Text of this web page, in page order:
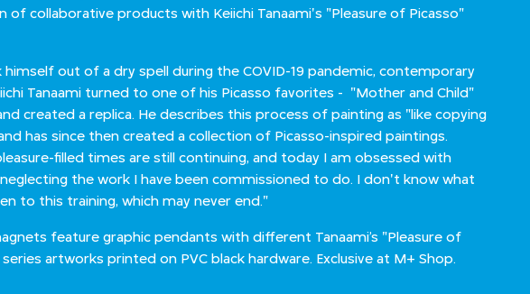
of collaborative products with Keiichi Tanaami's "Pleasure of Picasso"
himself out of a dry spell during the COVID-19 pandemic, contemporary
Tanaami turned to one of his Picasso favorites - "Mother and Child"
created a replica. He describes this process of painting as "like copying
has since then created a collection of Picasso-inspired paintings.
filled times are still continuing, and today I am obsessed with
neglecting the work I have been commissioned to do. I don't know what
to this training, which may never end."
feature graphic pendants with different Tanaami’s "Pleasure of
series artworks printed on PVC black hardware. Exclusive at M+ Shop.